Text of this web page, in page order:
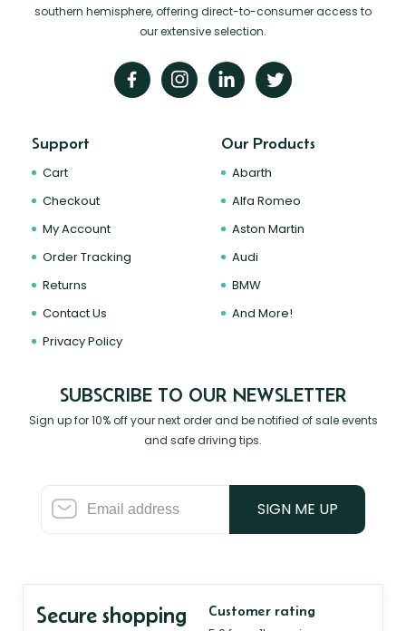
southern hemisphere, offering direct-to-consumer access to
our extensive selection.
Support
Cart
Checkout
My Account
Order Tracking
Returns
Contact Us
Privacy Policy
Our Products
Abarth
Alfa Romeo
Aston Martin
Audi
BMW
And More!
SUBSCRIBE TO OUR NEWSLETTER
Sign up for 10% off your next order and be notified of sale events
and safe driving tips.
SIGN ME UP
Secure shopping Customer rating